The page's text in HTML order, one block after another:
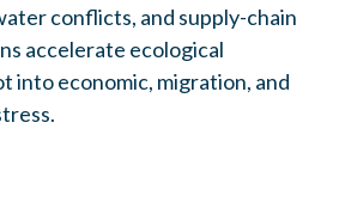
conflicts, and supply-chain
accelerate ecological
into economic, migration, and